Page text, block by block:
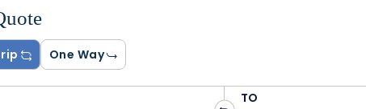
One Way
TO